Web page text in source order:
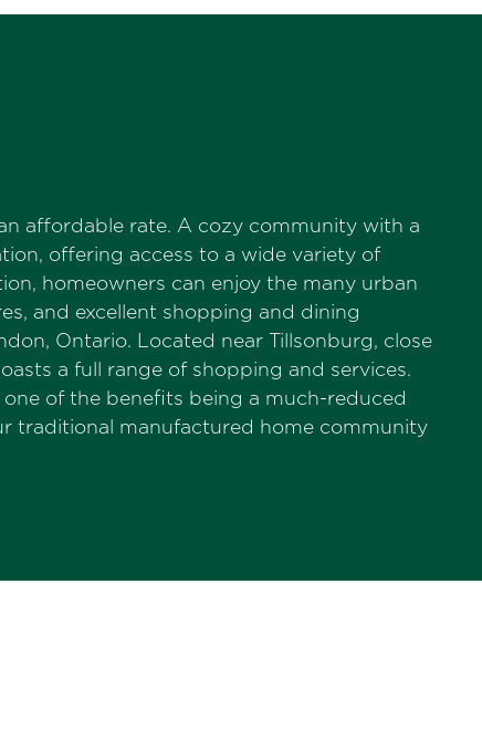
affordable rate. A cozy community with a
offering access to a wide variety of
homeowners can enjoy the many urban
and excellent shopping and dining
Ontario. Located near Tillsonburg, close
a full range of shopping and services.
of the benefits being a much-reduced
traditional manufactured home community